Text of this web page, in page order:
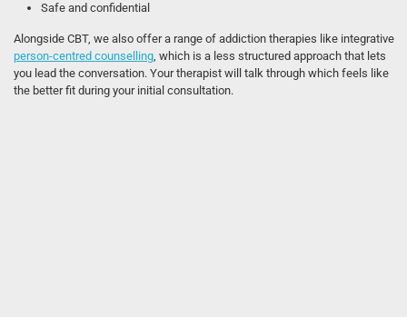
Safe and confidential
Alongside CBT, we also offer a range of addiction therapies like integrative
person-centred counselling, which is a less structured approach that lets
you lead the conversation. Your therapist will talk through which feels like
the better fit during your initial consultation.